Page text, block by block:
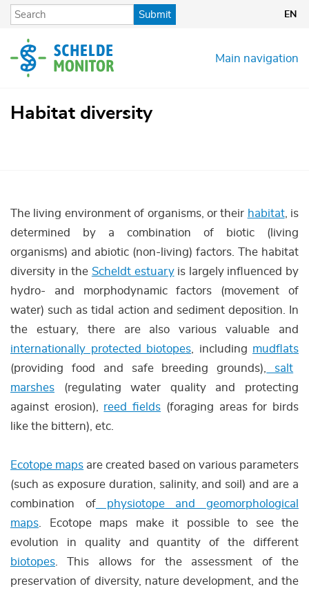
Skip
content
Submit EN
Main navigation
Habitat diversity
The living environment of organisms, or their habitat, is
determined by a combination of biotic (living
organisms) and abiotic (non-living) factors. The habitat
diversity in the Scheldt estuaryis largely influenced by
hydro- and morphodynamic factors (movement of
water) such as tidal action and sediment deposition. In
the estuary, there are also various valuable and
internationally protected biotopes , including mudflats
(providing food and safe breeding grounds),
salt
marshes (regulating water quality and protecting
against erosion), reed fields (foraging areas for birds
like the bittern), etc.
Ecotope maps are created based on various parameters
(such as exposure duration, salinity, and soil) and are a
combination ofphysiotope and geomorphological
maps . Ecotope maps make it possible to see the
evolution in quality and quantity of the different
biotopes . This allows for the assessment of the
preservation of diversity, nature development, and the